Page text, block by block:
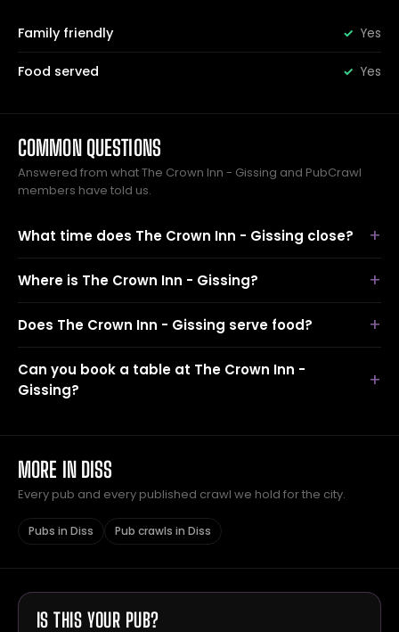
Family friendly Yes
Food served Yes
COMMON QUESTIONS
Answered from what The Crown Inn - Gissing and PubCrawl
members have told us.
What time does The Crown Inn - Gissing close?
Where is The Crown Inn - Gissing?
Does The Crown Inn - Gissing serve food?
Can you book a table at The Crown Inn -
Gissing?
MORE IN DISS
Every pub and every published crawl we hold for the city.
Pubs in Diss Pub crawls in Diss
IS THIS YOUR PUB?